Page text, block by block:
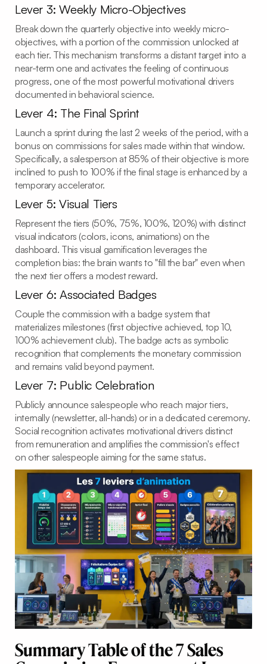
Lever 3: Weekly Micro-Objectives
Break down the quarterly objective into weekly micro-
objectives, with a portion of the commission unlocked at
each tier. This mechanism transforms a distant target into a
near-term one and activates the feeling of continuous
progress, one of the most powerful motivational drivers
documented in behavioral science.
Lever 4: The Final Sprint
Launch a sprint during the last 2 weeks of the period, with a
bonus on commissions for sales made within that window.
Specifically, a salesperson at 85% of their objective is more
inclined to push to 100% if the final stage is enhanced by a
temporary accelerator.
Lever 5: Visual Tiers
Represent the tiers (50%, 75%, 100%, 120%) with distinct
visual indicators (colors, icons, animations) on the
dashboard. This visual gamification leverages the
completion bias: the brain wants to "fill the bar" even when
the next tier offers a modest reward.
Lever 6: Associated Badges
Couple the commission with a badge system that
materializes milestones (first objective achieved, top 10,
100% achievement club). The badge acts as symbolic
recognition that complements the monetary commission
and remains valid beyond payment.
Lever 7: Public Celebration
Publicly announce salespeople who reach major tiers,
internally (newsletter, all-hands) or in a dedicated ceremony.
Social recognition activates motivational drivers distinct
from remuneration and amplifies the commission's effect
on other salespeople aiming for the same status.
Summary Table of the 7 Sales